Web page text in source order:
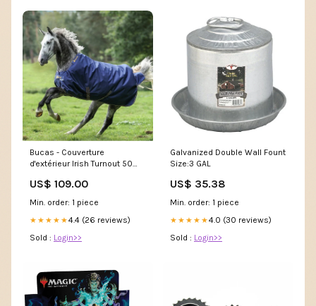
Bucas - Couverture
d'extérieur Irish Turnout 50
SUPPLIER_BILLY
US$ 109.00
Min. order: 1 piece
★★★★★4.4 (26 reviews)
Sold : Login>>
Galvanized Double Wall Fount
Size:3 GAL
US$ 35.38
Min. order: 1 piece
★★★★★4.0 (30 reviews)
Sold : Login>>